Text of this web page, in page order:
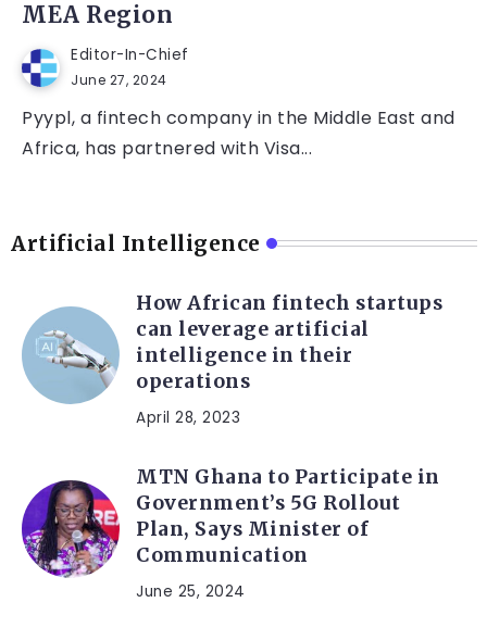
MEA Region
Editor-In-Chief
June 27, 2024
Pyypl, a fintech company in the Middle East and
Africa, has partnered with Visa...
Artificial Intelligence
How African fintech startups
can leverage artificial
intelligence in their
operations
April 28, 2023
MTN Ghana to Participate in
Government’s 5G Rollout
Plan, Says Minister of
Communication
June 25, 2024